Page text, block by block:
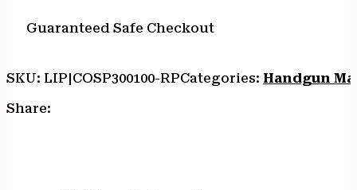
Guaranteed Safe Checkout
SKU: LIP|COSP300100-RPCategories: Handgun
Share: